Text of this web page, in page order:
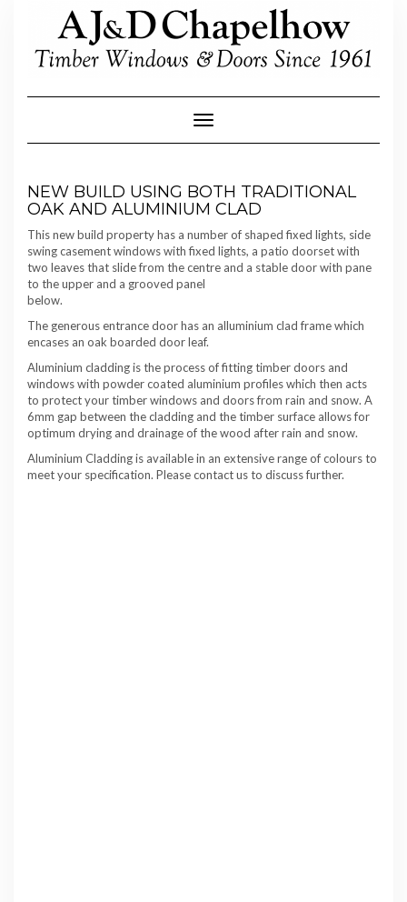
Toggle Navigation
NEW BUILD USING BOTH TRADITIONAL
OAK AND ALUMINIUM CLAD
This new build property has a number of shaped fixed lights, side
swing casement windows with fixed lights, a patio doorset with
two leaves that slide from the centre and a stable door with pane
to the upper and a grooved panel
below.
The generous entrance door has an alluminium clad frame which
encases an oak boarded door leaf.
Aluminium cladding is the process of fitting timber doors and
windows with powder coated aluminium profiles which then acts
to protect your timber windows and doors from rain and snow. A
6mm gap between the cladding and the timber surface allows for
optimum drying and drainage of the wood after rain and snow.
Aluminium Cladding is available in an extensive range of colours to
meet your specification. Please contact us to discuss further.